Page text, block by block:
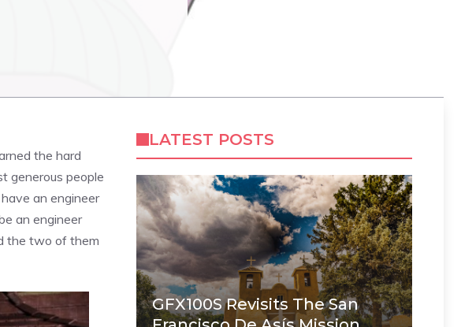
the hard
generous people
an engineer
an engineer
the two of them
LATEST POSTS
GFX100S Revisits The San